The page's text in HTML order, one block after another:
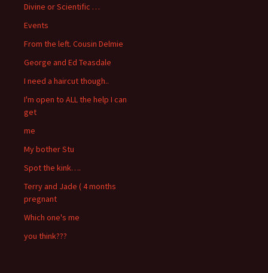
Divine or Scientific …
Events
From the left. Cousin Delmie
George and Ed Teasdale
I need a haircut though..
I'm open to ALL the help I can
get
me
My bother Stu
Spot the kink….
Terry and Jade ( 4 months
pregnant
Which one's me
you think???